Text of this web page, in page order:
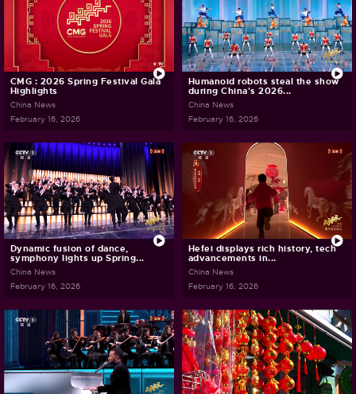
CMG : 2026 Spring Festival Gala
Highlights
China News
February 16, 2026
Humanoid robots steal the show
during China's 2026...
China News
February 16, 2026
Dynamic fusion of dance,
symphony lights up Spring...
China News
February 16, 2026
Hefei displays rich history, tech
advancements in...
China News
February 16, 2026